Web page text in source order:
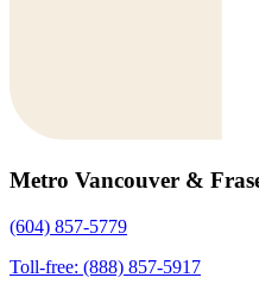
Metro Vancouver &
(604) 857-5779
Toll-free: (888) 857-5917